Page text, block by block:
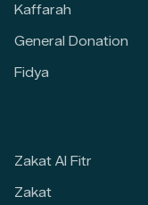
Kaffarah
General Donation
Fidya
Zakat Al Fitr
Zakat